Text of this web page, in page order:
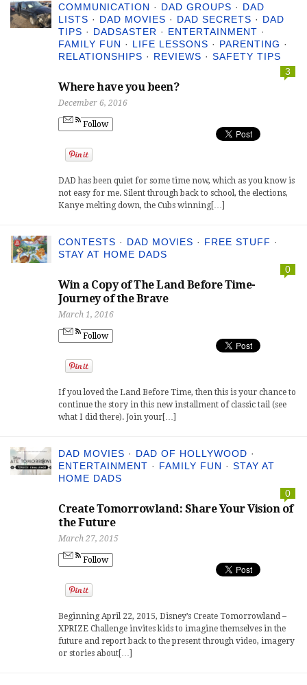
COMMUNICATION · DAD GROUPS · DAD
LISTS · DAD MOVIES · DAD SECRETS · DAD
TIPS · DADSASTER · ENTERTAINMENT ·
FAMILY FUN · LIFE LESSONS · PARENTING ·
RELATIONSHIPS · REVIEWS · SAFETY TIPS
3
Where have you been?
December 6, 2016
Follow
DAD has been quiet for some time now, which as you know is
not easy for me. Silent through back to school, the elections,
Kanye melting down, the Cubs winning[…]
CONTESTS · DAD MOVIES · FREE STUFF ·
STAY AT HOME DADS
0
Win a Copy of The Land Before Time-
Journey of the Brave
March 1, 2016
Follow
If you loved the Land Before Time, then this is your chance to
continue the story in this new installment of classic tail (see
what I did there). Join your[…]
DAD MOVIES · DAD OF HOLLYWOOD ·
ENTERTAINMENT · FAMILY FUN · STAY AT
HOME DADS
0
Create Tomorrowland: Share Your Vision of
the Future
March 27, 2015
Follow
Beginning April 22, 2015, Disney’s Create Tomorrowland –
XPRIZE Challenge invites kids to imagine themselves in the
future and report back to the present through video, imagery
or stories about[…]